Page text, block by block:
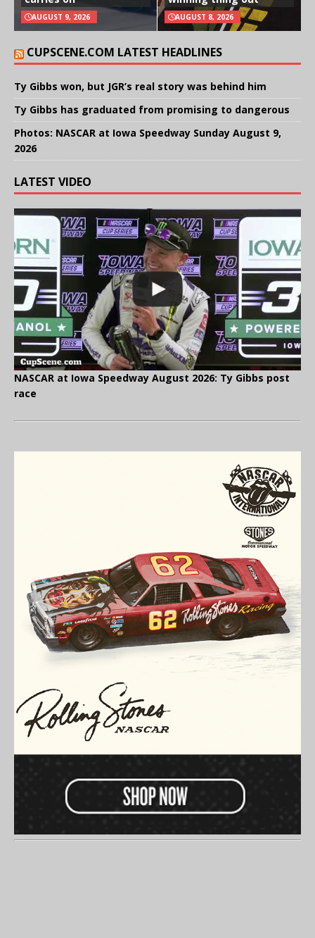
AUGUST 9, 2026 AUGUST 8, 2026
CUPSCENE.COM LATEST HEADLINES
Ty Gibbs won, but JGR’s real story was behind him
Ty Gibbs has graduated from promising to dangerous
Photos: NASCAR at Iowa Speedway Sunday August 9,
2026
LATEST VIDEO
NASCAR at Iowa Speedway August 2026: Ty Gibbs post
race